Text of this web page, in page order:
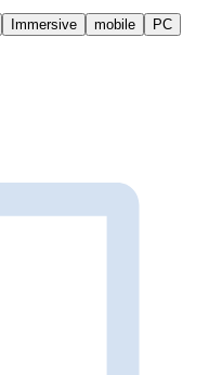
Immersive mobile PC